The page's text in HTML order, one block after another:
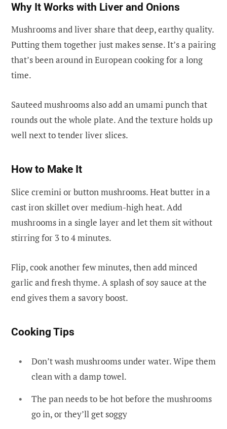
Why It Works with Liver and Onions
Mushrooms and liver share that deep, earthy quality.
Putting them together just makes sense. It’s a pairing
that’s been around in European cooking for a long
time.
Sauteed mushrooms also add an umami punch that
rounds out the whole plate. And the texture holds up
well next to tender liver slices.
How to Make It
Slice cremini or button mushrooms. Heat butter in a
cast iron skillet over medium-high heat. Add
mushrooms in a single layer and let them sit without
stirring for 3 to 4 minutes.
Flip, cook another few minutes, then add minced
garlic and fresh thyme. A splash of soy sauce at the
end gives them a savory boost.
Cooking Tips
Don’t wash mushrooms under water. Wipe them
clean with a damp towel.
The pan needs to be hot before the mushrooms
go in, or they’ll get soggy